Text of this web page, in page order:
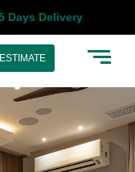
Days Delivery